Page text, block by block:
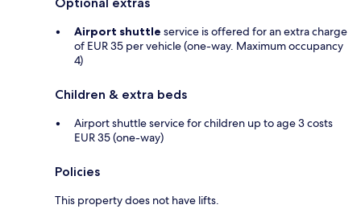
Airport shuttle service is offered for an extra charge
of EUR 35 per vehicle (one-way. Maximum occupancy
4)
Children & extra beds
Airport shuttle service for children up to age 3 costs
EUR 35 (one-way)
Policies
This property does not have lifts.